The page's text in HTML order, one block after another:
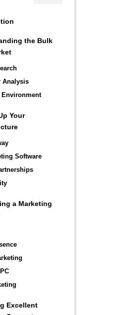
the Bulk
Analysis
Environment
Your
Software
a Marketing
Excellent